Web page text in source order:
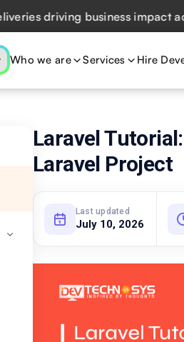
business impact across
Who we are Services Hire
Laravel
Laravel Project
Last updated
July 10, 2026